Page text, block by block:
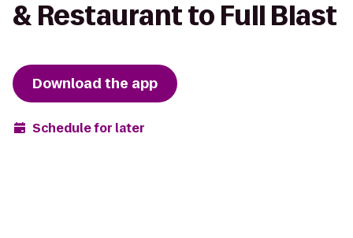
& Restaurant to Full Blast
Download the app
Schedule for later